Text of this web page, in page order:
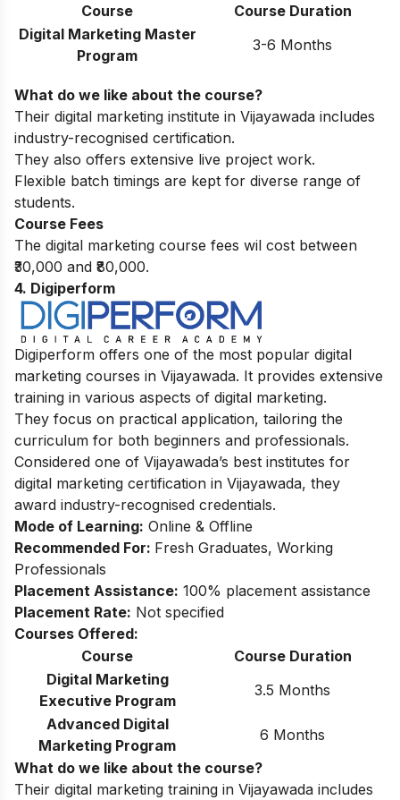
Course
Course Duration
Digital Marketing Master
Program
3-6 Months
What do we like about the course?
Their digital marketing institute in Vijayawada includes
industry-recognised certification.
They also offers extensive live project work.
Flexible batch timings are kept for diverse range of
students.
Course Fees
The digital marketing course fees wil cost between
₹30,000 and ₹80,000.
4. Digiperform
Digiperform offers one of the most popular digital
marketing courses in Vijayawada. It provides extensive
training in various aspects of digital marketing.
They focus on practical application, tailoring the
curriculum for both beginners and professionals.
Considered one of Vijayawada’s best institutes for
digital marketing certification in Vijayawada, they
award industry-recognised credentials.
Mode of Learning: Online & Offline
Recommended For: Fresh Graduates, Working
Professionals
Placement Assistance: 100% placement assistance
Placement Rate: Not specified
Courses Offered:
Course
Course Duration
Digital Marketing
Executive Program
3.5 Months
Advanced Digital
Marketing Program
6 Months
What do we like about the course?
Their digital marketing training in Vijayawada includes